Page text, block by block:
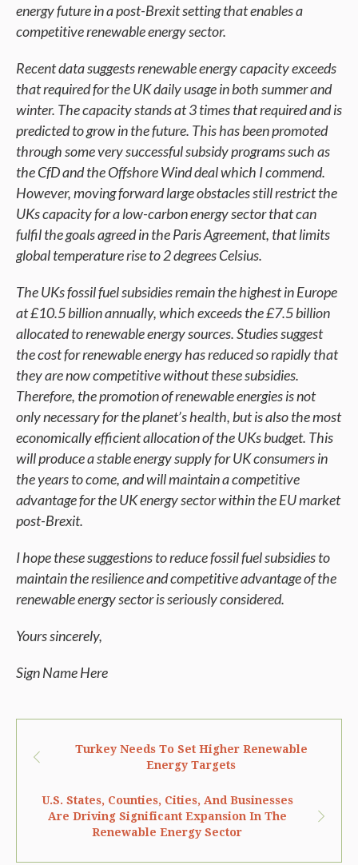
energy future in a post-Brexit setting that enables a
competitive renewable energy sector.
Recent data suggests renewable energy capacity exceeds
that required for the UK daily usage in both summer and
winter. The capacity stands at 3 times that required and is
predicted to grow in the future. This has been promoted
through some very successful subsidy programs such as
the CfD and the Offshore Wind deal which I commend.
However, moving forward large obstacles still restrict the
UKs capacity for a low-carbon energy sector that can
fulfil the goals agreed in the Paris Agreement, that limits
global temperature rise to 2 degrees Celsius.
The UKs fossil fuel subsidies remain the highest in Europe
at £10.5 billion annually, which exceeds the £7.5 billion
allocated to renewable energy sources. Studies suggest
the cost for renewable energy has reduced so rapidly that
they are now competitive without these subsidies.
Therefore, the promotion of renewable energies is not
only necessary for the planet’s health, but is also the most
economically efficient allocation of the UKs budget. This
will produce a stable energy supply for UK consumers in
the years to come, and will maintain a competitive
advantage for the UK energy sector within the EU market
post-Brexit.
I hope these suggestions to reduce fossil fuel subsidies to
maintain the resilience and competitive advantage of the
renewable energy sector is seriously considered.
Yours sincerely,
Sign Name Here
Turkey Needs To Set Higher Renewable
Energy Targets
U.S. States, Counties, Cities, And Businesses
Are Driving Significant Expansion In The
Renewable Energy Sector